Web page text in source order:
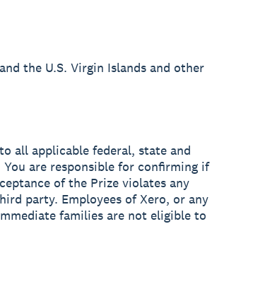
the U.S. Virgin Islands and other
all applicable federal, state and
You are responsible for confirming if
of the Prize violates any
party. Employees of Xero, or any
families are not eligible to